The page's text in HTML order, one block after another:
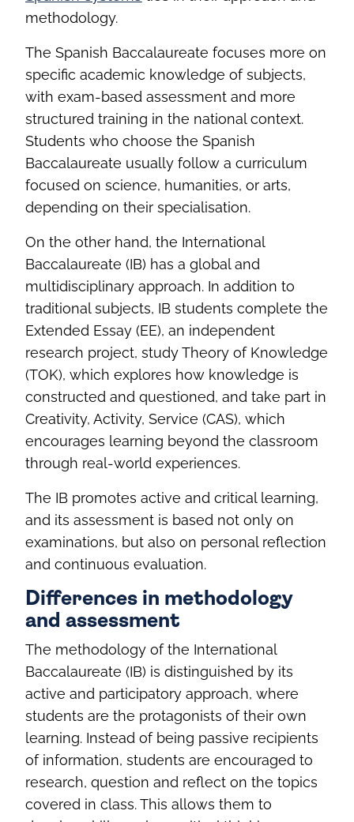
methodology.
The Spanish Baccalaureate focuses more on
specific academic knowledge of subjects,
with exam-based assessment and more
structured training in the national context.
Students who choose the Spanish
Baccalaureate usually follow a curriculum
focused on science, humanities, or arts,
depending on their specialisation.
On the other hand, the International
Baccalaureate (IB) has a global and
multidisciplinary approach. In addition to
traditional subjects, IB students complete the
Extended Essay (EE), an independent
research project, study Theory of Knowledge
(TOK), which explores how knowledge is
constructed and questioned, and take part in
Creativity, Activity, Service (CAS), which
encourages learning beyond the classroom
through real-world experiences.
The IB promotes active and critical learning,
and its assessment is based not only on
examinations, but also on personal reflection
and continuous evaluation.
Differences in methodology
and assessment
The methodology of the International
Baccalaureate (IB) is distinguished by its
active and participatory approach, where
students are the protagonists of their own
learning. Instead of being passive recipients
of information, students are encouraged to
research, question and reflect on the topics
covered in class. This allows them to